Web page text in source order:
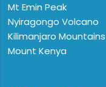
Mt Emin Peak
Nyiragongo Volcano
Kilimanjaro Mountains
Mount Kenya